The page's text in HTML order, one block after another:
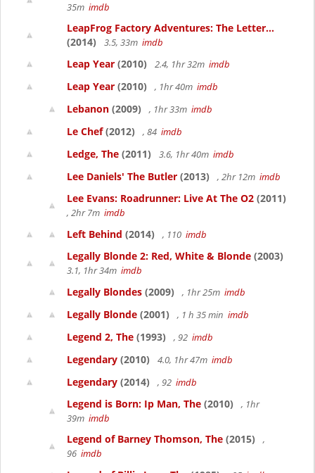
35m imdb
LeapFrog Factory Adventures: The Letter...
(2014)
3.5, 33m imdb
Leap Year (2010) 2.4, 1hr 32m imdb
Leap Year (2010) , 1hr 40m imdb
Lebanon (2009) , 1hr 33m imdb
Le Chef(2012) , 84 imdb
Ledge, The (2011) 3.6, 1hr 40m imdb
Lee Daniels' The Butler (2013) , 2hr 12m imdb
Lee Evans: Roadrunner: Live At The O2 (2011)
, 2hr 7m imdb
Left Behind (2014) , 110 imdb
Legally Blonde 2: Red, White & Blonde (2003)
3.1, 1hr 34m imdb
Legally Blondes (2009) , 1hr 25m imdb
Legally Blonde (2001) , 1 h 35 min imdb
Legend 2, The (1993) , 92 imdb
Legendary (2010) 4.0, 1hr 47m imdb
Legendary (2014) , 92 imdb
Legend is Born: Ip Man, The (2010)
, 1hr
39m imdb
Legend of Barney Thomson, The (2015)
,
96 imdb